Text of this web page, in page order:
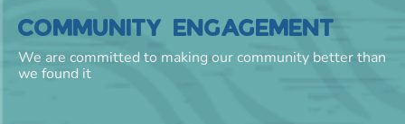
COMMUNITY ENGAGEMENT
We are committed to making our community better than
we found it